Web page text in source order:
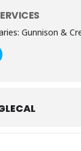
Gunnison &